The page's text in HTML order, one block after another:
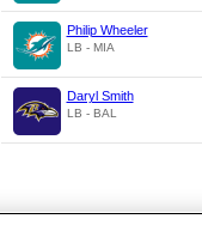
Philip Wheeler
LB - MIA
Daryl Smith
LB - BAL